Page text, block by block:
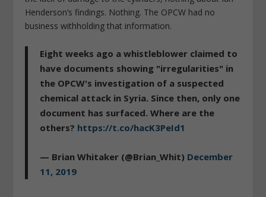
Henderson’s findings. Nothing. The OPCW had no
business withholding that information.
Eight weeks ago a whistleblower claimed to
have documents showing "irregularities" in
the OPCW's investigation of a suspected
chemical attack in Syria. Since then, only one
document has surfaced. Where are the
others? https://t.co/hacK3PeId1
— Brian Whitaker (@Brian_Whit) December
11, 2019